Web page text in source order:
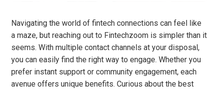
Navigating the world of fintech connections can feel like
a maze, but reaching out to Fintechzoom is simpler than it
seems. With multiple contact channels at your disposal,
you can easily find the right way to engage. Whether you
prefer instant support or community engagement, each
avenue offers unique benefits. Curious about the best